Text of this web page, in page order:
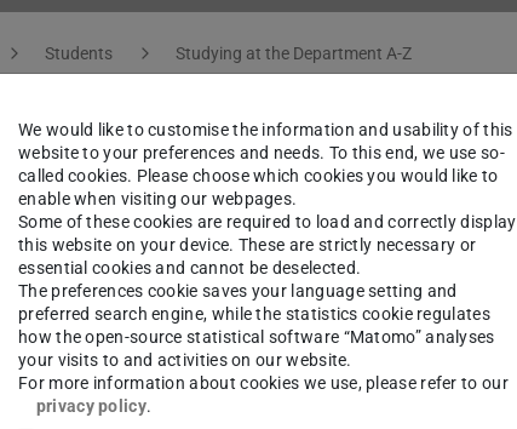
Students Studying at the Department A-Z
programmes must register for the exams via
check immediately after the registration
TUCaN account.
deadlines in the departments:
We would like to customise the information and usability of this
website to your preferences and needs. To this end, we use so-
called cookies. Please choose which cookies you would like to
enable when visiting our webpages.
Some of these cookies are required to load and correctly display
this website on your device. These are strictly necessary or
essential cookies and cannot be deselected.
The preferences cookie saves your language setting and
preferred search engine, while the statistics cookie regulates
how the open-source statistical software “Matomo” analyses
your visits to and activities on our website.
For more information about cookies we use, please refer to our
privacy policy.